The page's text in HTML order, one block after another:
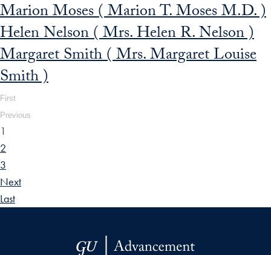
Marion Moses ( Marion T. Moses M.D. )
Helen Nelson ( Mrs. Helen R. Nelson )
Margaret Smith ( Mrs. Margaret Louise
Smith )
First
Previous
1
2
3
Next
Last